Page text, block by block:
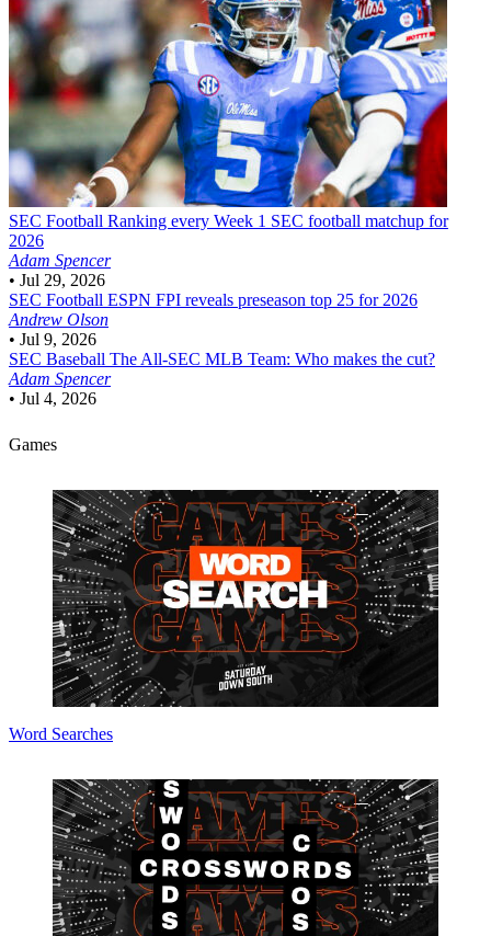
SEC Football Ranking every Week 1 SEC football matchup for
2026
Adam Spencer
• Jul 29, 2026
SEC Football ESPN FPI reveals preseason top 25 for 2026
Andrew Olson
• Jul 9, 2026
SEC Baseball The All-SEC MLB Team: Who makes the cut?
Adam Spencer
• Jul 4, 2026
Games
Word Searches